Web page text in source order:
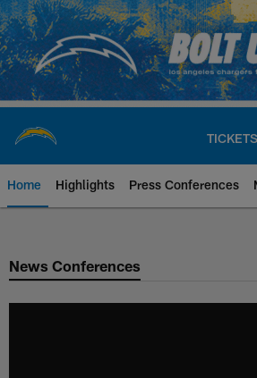
Skip
to
main
content
TICKETS
Home Highlights Press Conferences
Chargers Official
News Conferences